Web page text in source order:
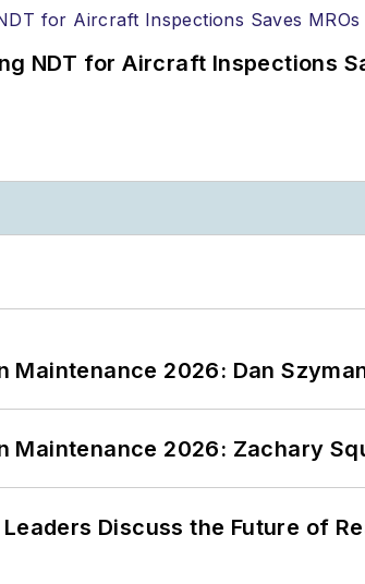
NDT for Aircraft Inspections
Maintenance 2026: Dan
Maintenance 2026: Zachary
Discuss the Future of